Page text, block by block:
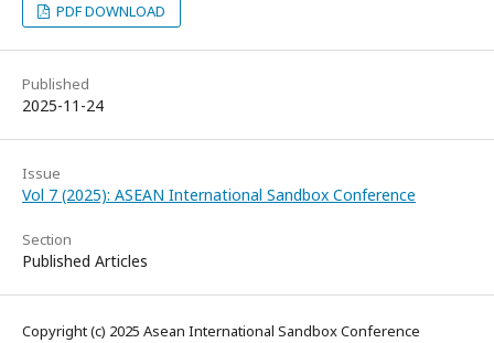
PDF DOWNLOAD
Published
2025-11-24
Issue
Vol 7 (2025): ASEAN International Sandbox Conference
Section
Published Articles
Copyright (c) 2025 Asean International Sandbox Conference